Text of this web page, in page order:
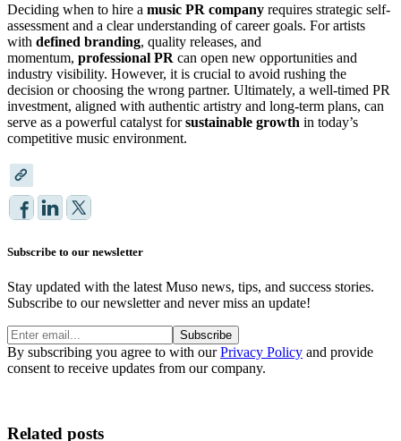
Deciding when to hire a music PR company requires strategic self-
assessment and a clear understanding of career goals. For artists
with defined branding, quality releases, and
momentum, professional PR can open new opportunities and
industry visibility. However, it is crucial to avoid rushing the
decision or choosing the wrong partner. Ultimately, a well-timed PR
investment, aligned with authentic artistry and long-term plans, can
serve as a powerful catalyst forsustainable growth in today’s
competitive music environment.
Subscribe to our newsletter
Stay updated with the latest Muso news, tips, and success stories.
Subscribe to our newsletter and never miss an update!
Subscribe
By subscribing you agree to with ourPrivacy Policy and provide
consent to receive updates from our company.
Related posts